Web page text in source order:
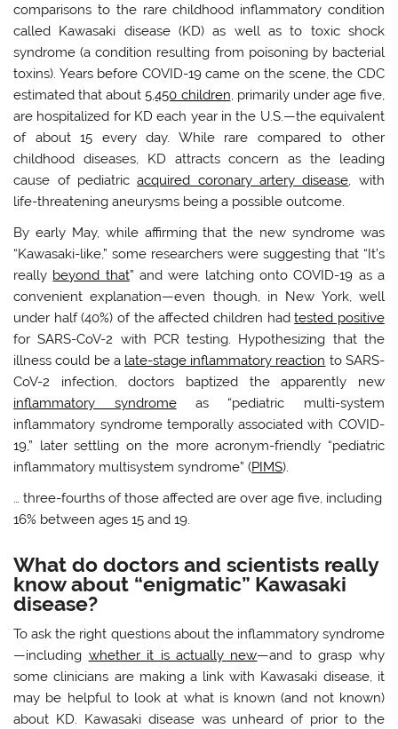
comparisons to the rare childhood inflammatory condition
called Kawasaki disease (KD) as well as to toxic shock
syndrome (a condition resulting from poisoning by bacterial
toxins). Years before COVID-19 came on the scene, the CDC
estimated that about5,450 children , primarily under age five,
are hospitalized for KD each year in the U.S.—the equivalent
of about 15 every day. While rare compared to other
childhood diseases, KD attracts concern as the leading
cause of pediatricacquired coronary artery disease , with
life-threatening aneurysms being a possible outcome.
By early May, while affirming that the new syndrome was
“Kawasaki-like,” some researchers were suggesting that “It’s
really beyond that” and were latching onto COVID-19 as a
convenient explanation—even though, in New York, well
under half (40%) of the affected children hadtested positive
for SARS-CoV-2 with PCR testing. Hypothesizing that the
illness could be a late-stage inflammatory reaction to SARS-
CoV-2 infection, doctors baptized the apparently new
inflammatory syndromeas “pediatric multi-system
inflammatory syndrome temporally associated with COVID-
19,” later settling on the more acronym-friendly “pediatric
inflammatory multisystem syndrome” (PIMS).
… three-fourths of those affected are over age five, including
16% between ages 15 and 19.
What do doctors and scientists really
know about “enigmatic” Kawasaki
disease?
To ask the right questions about the inflammatory syndrome
—including whether it is actually new—and to grasp why
some clinicians are making a link with Kawasaki disease, it
may be helpful to look at what is known (and not known)
about KD. Kawasaki disease was unheard of prior to the